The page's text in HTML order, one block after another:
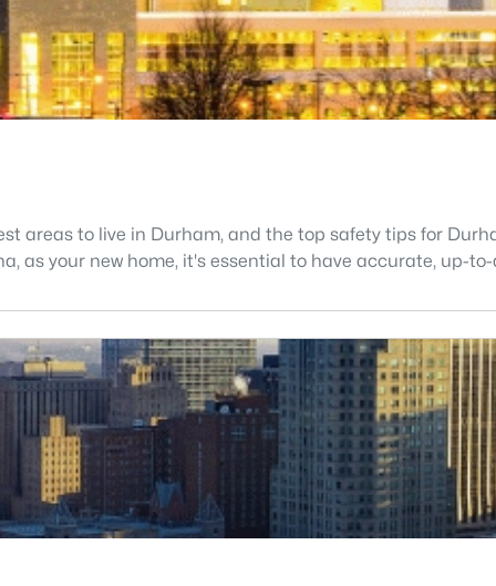
areas to live in Durham, and the top safety tips for
as your new home, it's essential to have accurate, up-